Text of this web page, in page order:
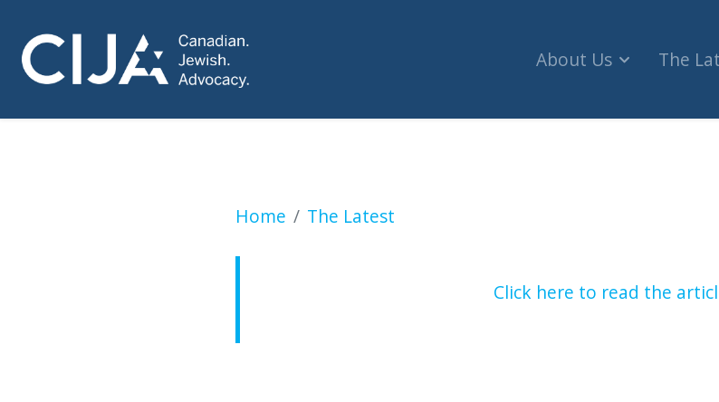
About Us The
Home The Latest
Canadian citizen shot after attempted terror stabbing in
Click here to read the